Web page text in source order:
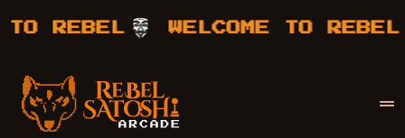
WELCOME TO REBEL
Your Company
Rebel Satoshi